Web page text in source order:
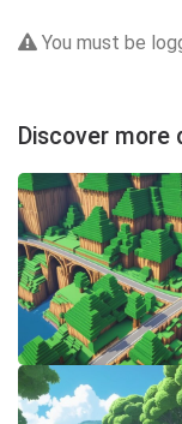
You must be
Discover